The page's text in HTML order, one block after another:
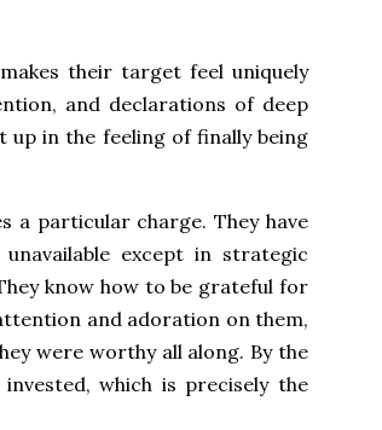
their target feel uniquely
and declarations of deep
in the feeling of finally being
a particular charge. They have
except in strategic
know how to be grateful for
and adoration on them,
were worthy all along. By the
which is precisely the